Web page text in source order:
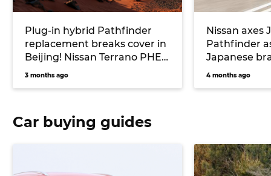
Plug-in hybrid Pathfinder
replacement breaks cover in
Beijing! Nissan Terrano PHEV
looks to lock horns with
3 months ago
Nissan axes
Pathfinder
Japanese
models
4 months ago
Car buying guides